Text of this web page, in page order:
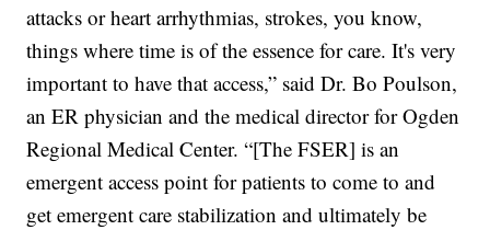
attacks or heart arrhythmias, strokes, you know,
things where time is of the essence for care. It's very
important to have that access,” said Dr. Bo Poulson,
an ER physician and the medical director for Ogden
Regional Medical Center. “[The FSER] is an
emergent access point for patients to come to and
get emergent care stabilization and ultimately be